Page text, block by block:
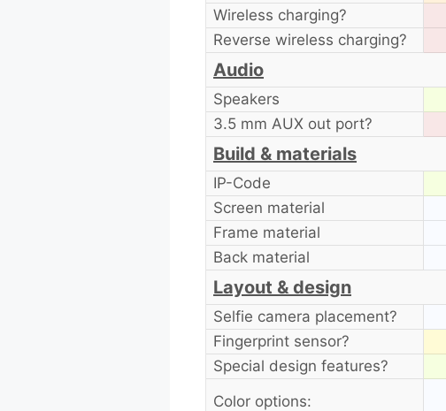
Wireless charging?
Reverse wireless charging?
Audio
Speakers
3.5 mm AUX out port?
Build & materials
IP-Code
Screen material
Frame material
Back material
Layout & design
Selfie camera placement?
Fingerprint sensor?
Special design features?
Color options: